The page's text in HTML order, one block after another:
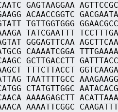
GAGTAAGGAA
ACAACCGGTC
TGTTGGTGGG
TATCGAATTT
GGGAGTTCAA
CAAAATCGGA
GCTTGACCTT
TTTCTTACCT
TAATTTTGCC
CTATGTTGGC
AAAAGAGCTT
AAAATTCGGC